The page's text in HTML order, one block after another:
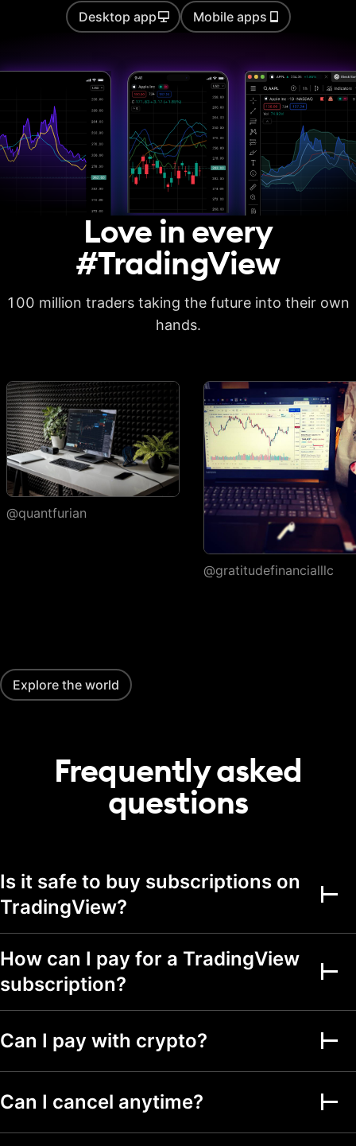
Auto chart patterns
Basic report metrics
Advanced report
metrics
Export trades in CSV
Deep backtesting
High detalization of
Watchlists
Number of
watchlists
1
Symbols per
watchlist
30 1,000 1,000
Flagged symbols
colors
7 7
Number of portfolios
5,000
alerts on indicators,
strategies, and
drawings
20 100
Active watchlist
Alert durations 2 mo.
Webhook
Alerts on financial
metrics
Desktop app Mobile apps
Love in every
#TradingView
100 million traders taking the future into their own
hands.
@quantfurian
@gratitudefinancialllc
Explore the world
Frequently asked
questions
Is it safe to buy subscriptions on
TradingView?
How can I pay for a TradingView
subscription?
Can I pay with crypto?
Can I cancel anytime?